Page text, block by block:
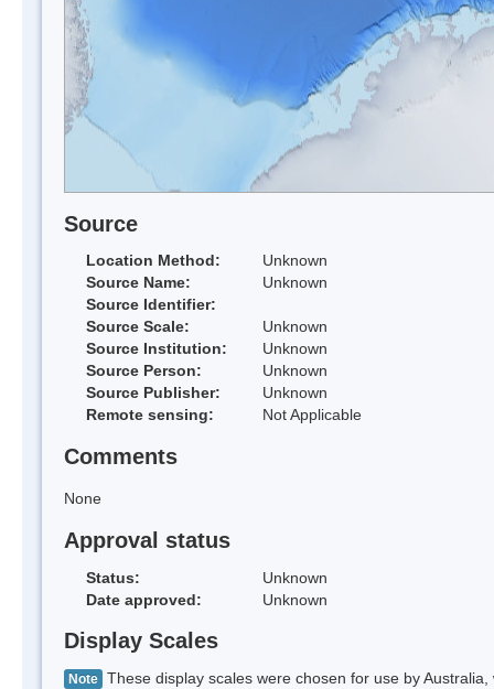
Source
Location Method:
Unknown
Source Name:
Unknown
Source Identifier:
Source Scale:
Unknown
Source Institution:
Unknown
Source Person:
Unknown
Source Publisher:
Unknown
Remote sensing:
Not Applicable
Comments
None
Approval status
Status:
Unknown
Date approved:
Unknown
Display Scales
Note These display scales were chosen for use by